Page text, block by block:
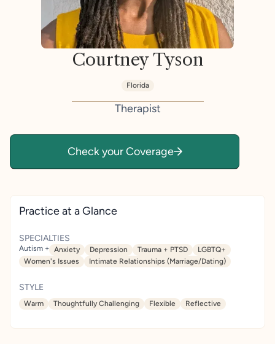
Courtney Tyson
Florida
Therapist
Check your Coverage
Practice at a Glance
SPECIALTIES
Autism + Anxiety Depression Trauma + PTSD
LGBTQ+
Women's Issues
Intimate Relationships (Marriage/Dating)
STYLE
Warm Thoughtfully Challenging Flexible Reflective